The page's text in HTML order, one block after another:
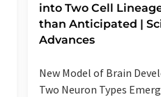
into Two Cell
than Anticipated |
Advances
New Model of Brain
Two Neuron Types